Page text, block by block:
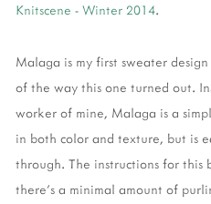
Knitscene - Winter 2014.
Malaga is my first sweater
of the way this one turned out.
worker of mine, Malaga is a
in both color and texture, but is
through. The instructions for
there's a minimal amount of